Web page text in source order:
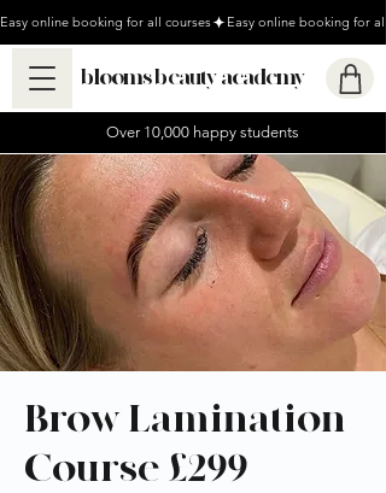
Easy online booking for all courses
blooms beauty academy
Over 10,000 happy students
Brow Lamination
Course £299